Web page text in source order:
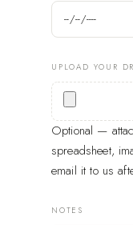
UPLOAD YOUR
Optional —
spreadsheet,
email it to us
NOTES